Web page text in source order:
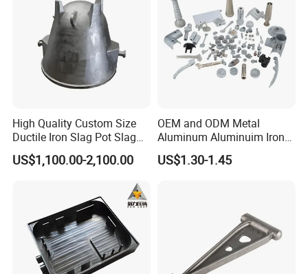
High Quality Custom Size
Ductile Iron Slag Pot Slag
Basin for Global Steel Mills
Metallurgical Industry OEM
US$1,100.00-2,100.00
OEM and ODM Metal
Aluminum Aluminuim Iron
Die Casting Car Auto Truck
Parts for Pump Valve
US$1.30-1.45